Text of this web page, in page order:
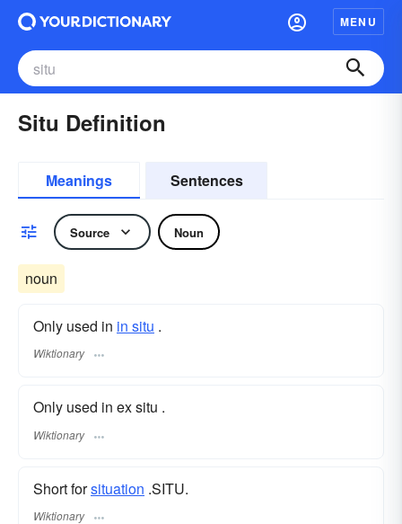
MENU
Situ Definition
Meanings Sentences
Source Noun
noun
Only used in in situ .
Wiktionary
Only used in ex situ .
Wiktionary
Short forsituation .SITU.
Wiktionary